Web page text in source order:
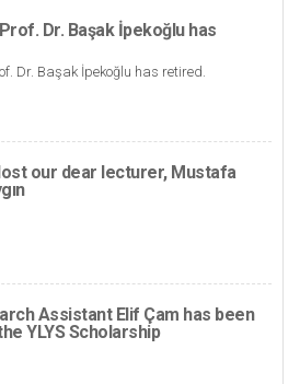
Dr. Başak İpekoğlu has
Dr. Başak İpekoğlu has retired.
our dear lecturer, Mustafa
Assistant Elif Çam has been
YLYS Scholarship